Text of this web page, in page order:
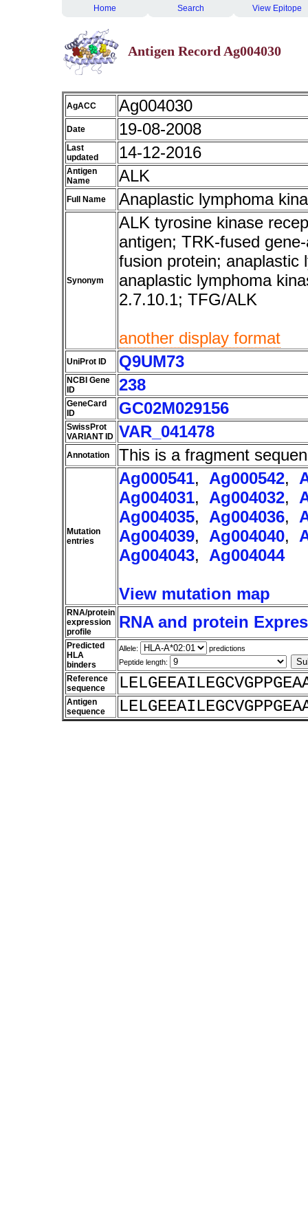
Home Search View Epitope
Antigen Record Ag004030
AgACC Ag004030
Date 19-08-2008
Last
updated
14-12-2016
Antigen
Name
ALK
Full Name Anaplastic lymphoma
Synonym
ALK tyrosine kinase
antigen; TRK-fused
fusion protein; anaplastic
anaplastic lymphoma
2.7.10.1; TFG/ALK
another display format
UniProt ID Q9UM73
NCBI Gene
ID
238
GeneCard
ID
GC02M029156
SwissProt
VARIANT ID VAR_041478
Annotation This is a fragment
Mutation
entries
Ag000541, Ag000542,
Ag004031, Ag004032,
Ag004035, Ag004036,
Ag004039, Ag004040,
Ag004043, Ag004044
View mutation map
RNA/protein
expression
profile
RNA and protein
Predicted
HLA
binders
Allele:
predictions
Peptide length:
Reference
sequence
Antigen
sequence